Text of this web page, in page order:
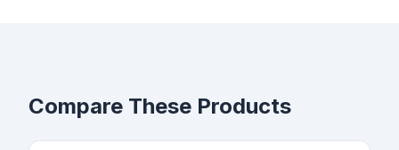
Compare These Products